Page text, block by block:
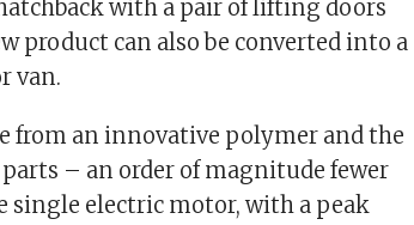
with a pair of lifting doors
product can also be converted into a
van.
from an innovative polymer and the
– an order of magnitude fewer
single electric motor, with a peak